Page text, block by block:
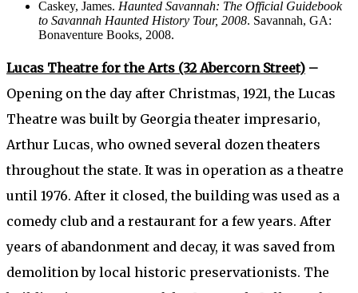
Caskey, James. Haunted Savannah: The Official Guidebook
to Savannah Haunted History Tour, 2008. Savannah, GA:
Bonaventure Books, 2008.
Lucas Theatre for the Arts (32 Abercorn Street) –
Opening on the day after Christmas, 1921, the Lucas
Theatre was built by Georgia theater impresario,
Arthur Lucas, who owned several dozen theaters
throughout the state. It was in operation as a theatre
until 1976. After it closed, the building was used as a
comedy club and a restaurant for a few years. After
years of abandonment and decay, it was saved from
demolition by local historic preservationists. The